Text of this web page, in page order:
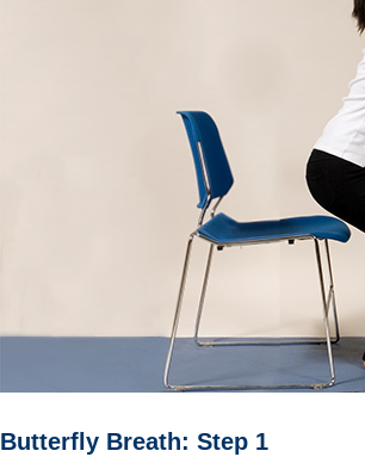
Butterfly Breath: Step 1